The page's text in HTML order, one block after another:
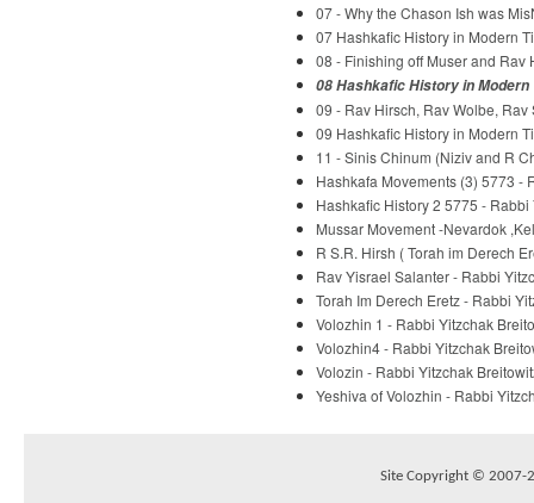
07 - Why the Chason Ish was
07 Hashkafic History in Modern
08 - Finishing off Muser and Rav
08 Hashkafic History in
09 - Rav Hirsch, Rav Wolbe,
09 Hashkafic History in Modern
11 - Sinis Chinum (Niziv and R
Hashkafa Movements (3) 5773 -
Hashkafic History 2 5775 -
Mussar Movement -Nevardok
R S.R. Hirsh ( Torah im Derech
Rav Yisrael Salanter - Rabbi
Torah Im Derech Eretz - Rabbi
Volozhin 1 - Rabbi Yitzchak
Volozhin4 - Rabbi Yitzchak
Volozin - Rabbi Yitzchak
Yeshiva of Volozhin - Rabbi
Site Copyright © 2007-